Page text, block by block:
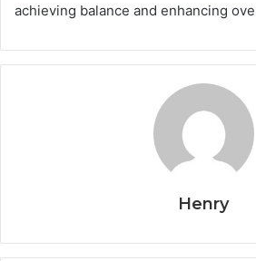
achieving balance and enhancing
Henry